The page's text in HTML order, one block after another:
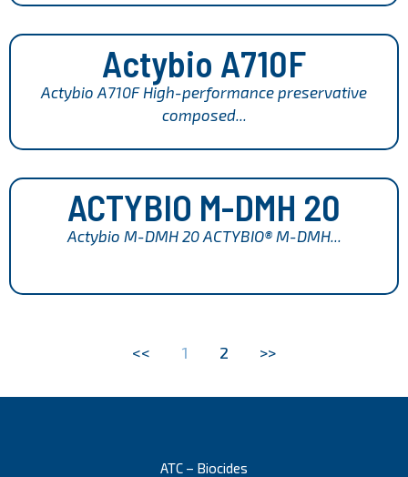
Actybio A710F
Actybio A710F High-performance preservative
composed...
ACTYBIO M-DMH 20
Actybio M-DMH 20 ACTYBIO® M-DMH...
<< 1 2 >>
ATC – Biocides